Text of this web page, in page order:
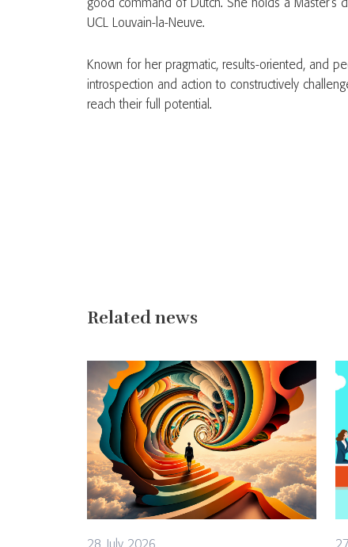
good command of Dutch. She holds a Master’s
UCL Louvain-la-Neuve.
Known for her pragmatic, results-oriented, and
introspection and action to constructively
reach their full potential.
Related news